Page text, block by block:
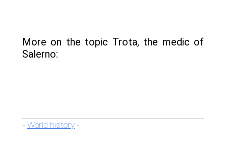
More on the topic Trota, the medic of
Salerno:
- World history -